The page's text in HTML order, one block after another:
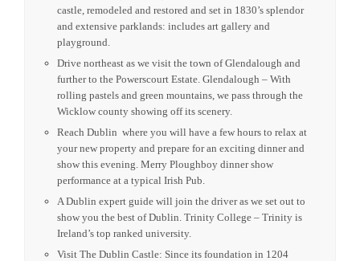
castle, remodeled and restored and set in 1830’s splendor
and extensive parklands: includes art gallery and
playground.
Drive northeast as we visit the town of Glendalough and
further to the Powerscourt Estate. Glendalough – With
rolling pastels and green mountains, we pass through the
Wicklow county showing off its scenery.
Reach Dublin where you will have a few hours to relax at
your new property and prepare for an exciting dinner and
show this evening. Merry Ploughboy dinner show
performance at a typical Irish Pub.
A Dublin expert guide will join the driver as we set out to
show you the best of Dublin. Trinity College – Trinity is
Ireland’s top ranked university.
Visit The Dublin Castle: Since its foundation in 1204